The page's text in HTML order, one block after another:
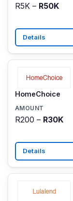
R5K – R50K
Details
HomeChoice
R200 – R30K
Details